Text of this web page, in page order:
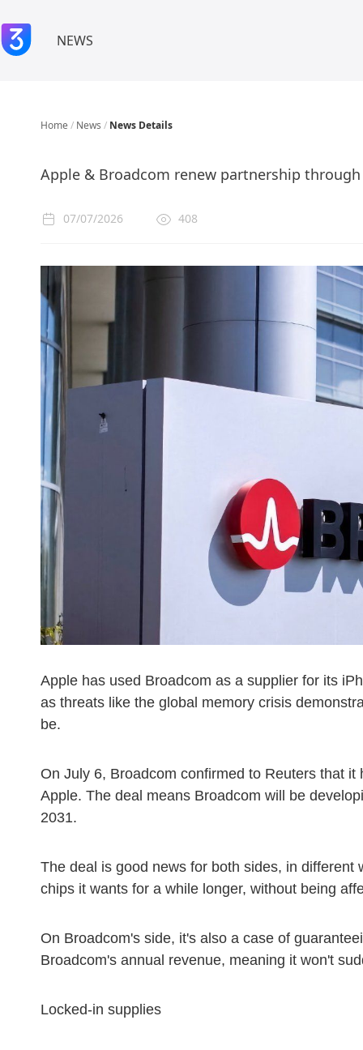
NEWS
Home / News / News Details
Apple & Broadcom renew partnership through
07/07/2026 408
Apple has used Broadcom as a supplier for its
as threats like the global memory crisis
be.
On July 6, Broadcom confirmed to Reuters that
Apple. The deal means Broadcom will be
2031.
The deal is good news for both sides, in
chips it wants for a while longer, without being
On Broadcom's side, it's also a case of
Broadcom's annual revenue, meaning it won't
Locked-in supplies